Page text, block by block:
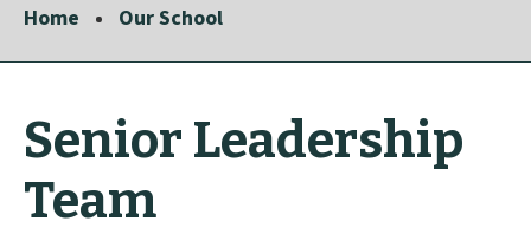
Home Our School
Senior Leadership
Team